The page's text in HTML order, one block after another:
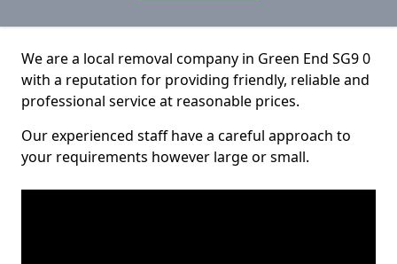
We are a local removal company in Green End SG9 0
with a reputation for providing friendly, reliable and
professional service at reasonable prices.
Our experienced staff have a careful approach to
your requirements however large or small.